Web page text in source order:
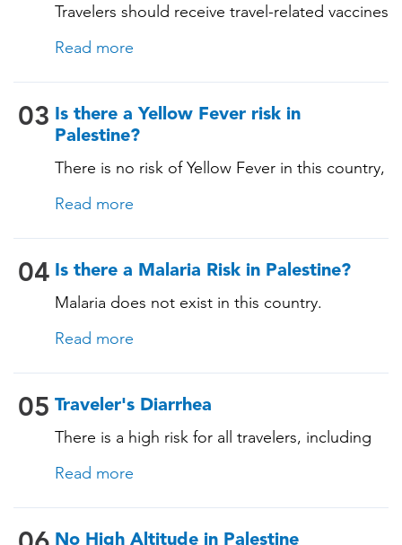
older, and all adults with chronic diseases or
immunocompromising conditions)
Travelers should receive travel-related vaccines
tailored for this country, based on their
Read more
03
Is there a Yellow Fever risk in
Palestine?
There is no risk of Yellow Fever in this country,
and an official Yellow Fever vaccination
you are arriving from a country where Yellow
Fever is present, you may need proof of
details.
Read more
04 Is there a Malaria Risk in Palestine?
Malaria does not exist in this country.
Read more
05 Traveler's Diarrhea
There is a high risk for all travelers, including
those staying in deluxe accommodations, as
travelers. It is advisable to take precautions
with food and beverages. Travelers are
Read more
No High Altitude in Palestine